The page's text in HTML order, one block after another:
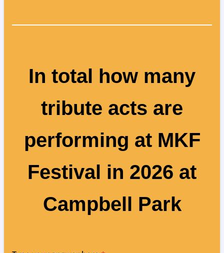
In total how many
tribute acts are
performing at MKF
Festival in 2026 at
Campbell Park